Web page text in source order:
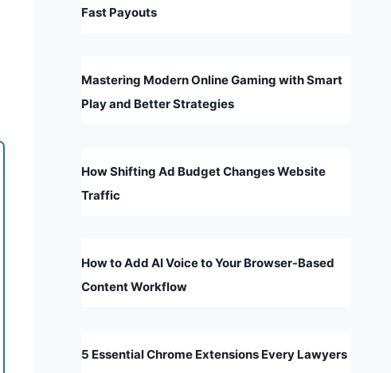
Fast Payouts
Mastering Modern Online Gaming with Smart
Play and Better Strategies
How Shifting Ad Budget Changes Website
Traffic
How to Add AI Voice to Your Browser-Based
Content Workflow
5 Essential Chrome Extensions Every Lawyers